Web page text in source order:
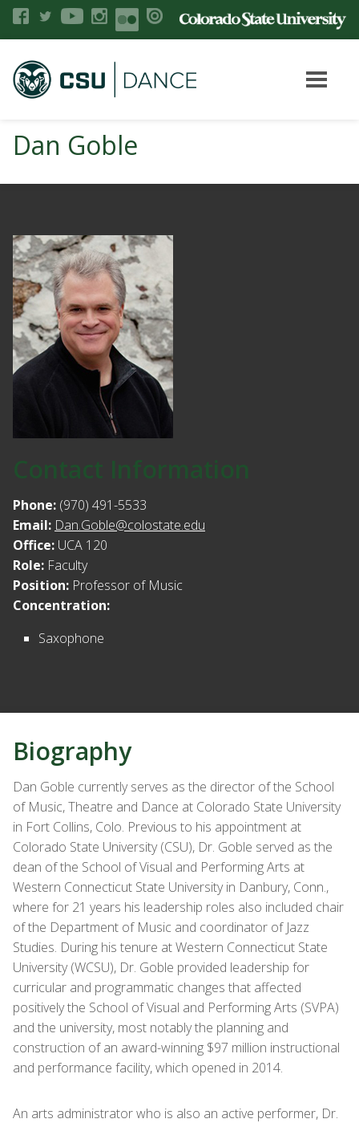
Dan Goble
Contact Information
Phone: (970) 491-5533
Email: Dan.Goble@colostate.edu
Office: UCA 120
Role: Faculty
Position: Professor of Music
Concentration:
Saxophone
Biography
Dan Goble currently serves as the director of the School
of Music, Theatre and Dance at Colorado State University
in Fort Collins, Colo. Previous to his appointment at
Colorado State University (CSU), Dr. Goble served as the
dean of the School of Visual and Performing Arts at
Western Connecticut State University in Danbury, Conn.,
where for 21 years his leadership roles also included chair
of the Department of Music and coordinator of Jazz
Studies. During his tenure at Western Connecticut State
University (WCSU), Dr. Goble provided leadership for
curricular and programmatic changes that affected
positively the School of Visual and Performing Arts (SVPA)
and the university, most notably the planning and
construction of an award-winning $97 million instructional
and performance facility, which opened in 2014.
An arts administrator who is also an active performer, Dr.